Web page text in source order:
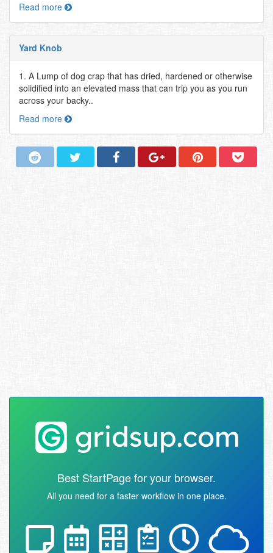
Read more
Yard Knob
1. A Lump of dog crap that has dried, hardened or otherwise
solidified into an elevated mass that can trip you as you run
across your backy..
Read more
Best StartPage for your browser.
All you need for a faster workflow in one place.